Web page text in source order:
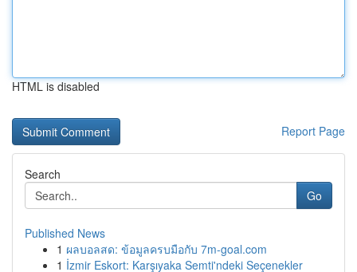
HTML is disabled
Report Page
Search
Go
Published News
1 ผลบอลสด: ข้อมูลครบมือกับ 7m-goal.com
1 İzmir Eskort: Karşıyaka Semti'ndeki Seçenekler